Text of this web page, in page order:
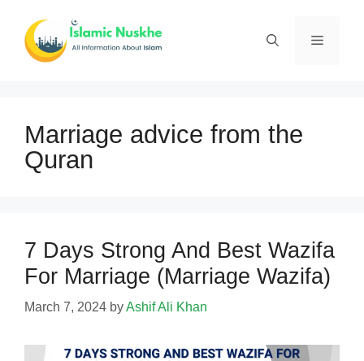
content
Menu
Marriage advice from the
Quran
7 Days Strong And Best Wazifa
For Marriage (Marriage Wazifa)
March 7, 2024 byAshif Ali Khan